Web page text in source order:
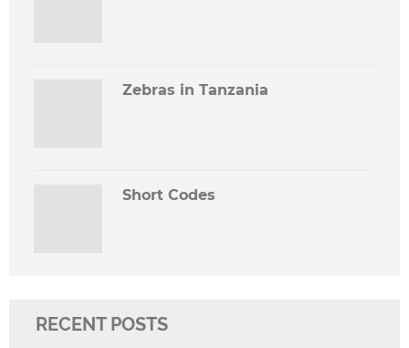
Zebras in Tanzania
Short Codes
RECENT POSTS